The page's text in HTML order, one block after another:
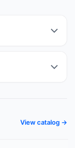
View catalog →